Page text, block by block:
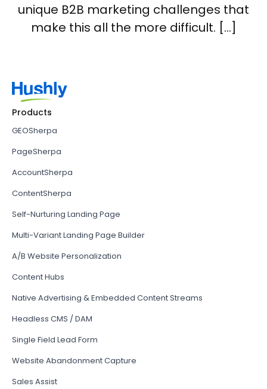
unique B2B marketing challenges that
make this all the more difficult. […]
Products
GEOSherpa
PageSherpa
AccountSherpa
ContentSherpa
Self-Nurturing Landing Page
Multi-Variant Landing Page Builder
A/B Website Personalization
Content Hubs
Native Advertising & Embedded Content Streams
Headless CMS / DAM
Single Field Lead Form
Website Abandonment Capture
Sales Assist